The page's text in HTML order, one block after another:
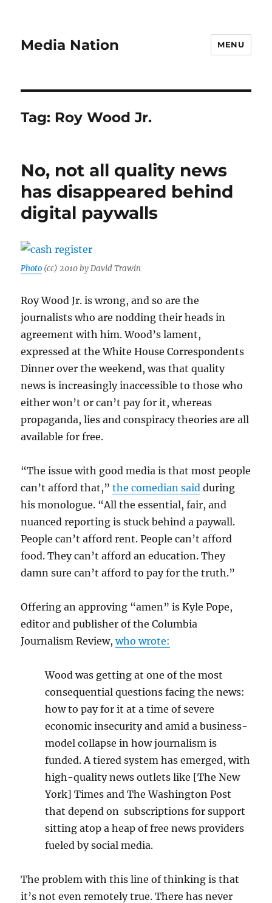
Media Nation MENU
Tag: Roy Wood Jr.
No, not all quality news
has disappeared behind
digital paywalls
Photo (cc) 2010 by David Trawin
Roy Wood Jr. is wrong, and so are the
journalists who are nodding their heads in
agreement with him. Wood’s lament,
expressed at the White House Correspondents
Dinner over the weekend, was that quality
news is increasingly inaccessible to those who
either won’t or can’t pay for it, whereas
propaganda, lies and conspiracy theories are all
available for free.
“The issue with good media is that most people
can’t afford that,”the comedian said during
his monologue. “All the essential, fair, and
nuanced reporting is stuck behind a paywall.
People can’t afford rent. People can’t afford
food. They can’t afford an education. They
damn sure can’t afford to pay for the truth.”
Offering an approving “amen” is Kyle Pope,
editor and publisher of the Columbia
Journalism Review,who wrote:
Wood was getting at one of the most
consequential questions facing the news:
how to pay for it at a time of severe
economic insecurity and amid a business-
model collapse in how journalism is
funded. A tiered system has emerged, with
high-quality news outlets like [The New
York] Times and The Washington Post
that depend on subscriptions for support
sitting atop a heap of free news providers
fueled by social media.
The problem with this line of thinking is that
it’s not even remotely true. There has never